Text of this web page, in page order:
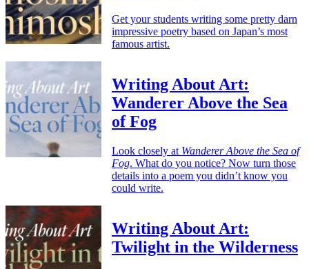
Get your students writing some pretty darn
impressive poetry based on Japan’s most
famous artist.
Writing About Art:
Wanderer Above the Sea
of Fog
Look closely at Wanderer Above the Sea of
Fog. What do you notice? Now turn those
details into a poem you didn’t know you
could write.
Writing About Art:
Twilight in the Wilderness